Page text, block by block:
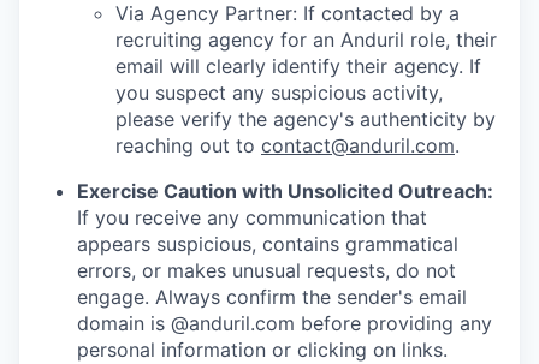
Via Agency Partner: If contacted by a
recruiting agency for an Anduril role, their
email will clearly identify their agency. If
you suspect any suspicious activity,
please verify the agency's authenticity by
reaching out to contact@anduril.com.
Exercise Caution with Unsolicited Outreach:
If you receive any communication that
appears suspicious, contains grammatical
errors, or makes unusual requests, do not
engage. Always confirm the sender's email
domain is @anduril.com before providing any
personal information or clicking on links.